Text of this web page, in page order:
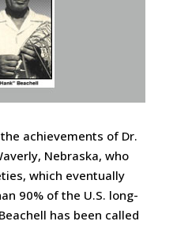
achievements of Dr.
Nebraska, who
which eventually
90% of the U.S. long-
has been called